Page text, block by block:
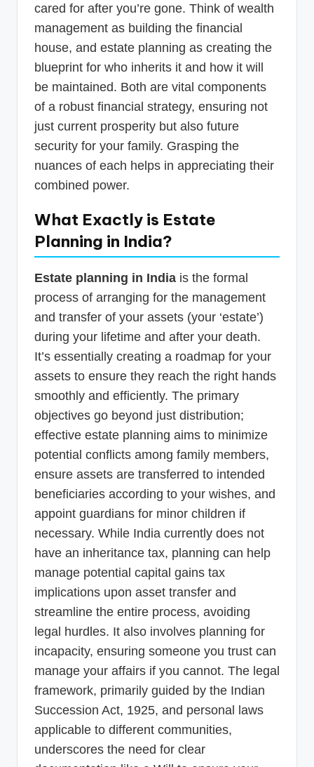
cared for after you’re gone. Think of wealth
management as building the financial
house, and estate planning as creating the
blueprint for who inherits it and how it will
be maintained. Both are vital components
of a robust financial strategy, ensuring not
just current prosperity but also future
security for your family. Grasping the
nuances of each helps in appreciating their
combined power.
What Exactly is Estate
Planning in India?
Estate planning in India is the formal
process of arranging for the management
and transfer of your assets (your ‘estate’)
during your lifetime and after your death.
It’s essentially creating a roadmap for your
assets to ensure they reach the right hands
smoothly and efficiently. The primary
objectives go beyond just distribution;
effective estate planning aims to minimize
potential conflicts among family members,
ensure assets are transferred to intended
beneficiaries according to your wishes, and
appoint guardians for minor children if
necessary. While India currently does not
have an inheritance tax, planning can help
manage potential capital gains tax
implications upon asset transfer and
streamline the entire process, avoiding
legal hurdles. It also involves planning for
incapacity, ensuring someone you trust can
manage your affairs if you cannot. The legal
framework, primarily guided by the Indian
Succession Act, 1925, and personal laws
applicable to different communities,
underscores the need for clear